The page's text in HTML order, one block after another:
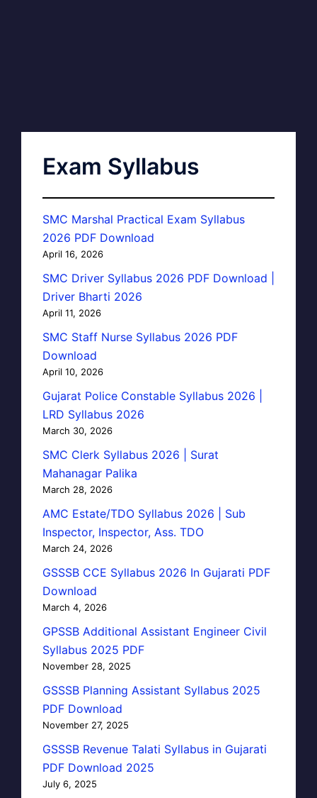
Exam Syllabus
SMC Marshal Practical Exam Syllabus
2026 PDF Download
April 16, 2026
SMC Driver Syllabus 2026 PDF Download |
Driver Bharti 2026
April 11, 2026
SMC Staff Nurse Syllabus 2026 PDF
Download
April 10, 2026
Gujarat Police Constable Syllabus 2026 |
LRD Syllabus 2026
March 30, 2026
SMC Clerk Syllabus 2026 | Surat
Mahanagar Palika
March 28, 2026
AMC Estate/TDO Syllabus 2026 | Sub
Inspector, Inspector, Ass. TDO
March 24, 2026
GSSSB CCE Syllabus 2026 In Gujarati PDF
Download
March 4, 2026
GPSSB Additional Assistant Engineer Civil
Syllabus 2025 PDF
November 28, 2025
GSSSB Planning Assistant Syllabus 2025
PDF Download
November 27, 2025
GSSSB Revenue Talati Syllabus in Gujarati
PDF Download 2025
July 6, 2025